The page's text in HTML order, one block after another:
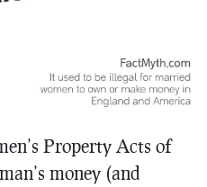
Property Acts of
money (and